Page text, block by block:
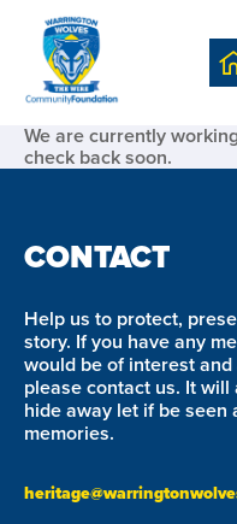
We are currently
check back soon.
CONTACT
Help us to protect,
story. If you have any
would be of interest
please contact us. It will
hide away let if be
memories.